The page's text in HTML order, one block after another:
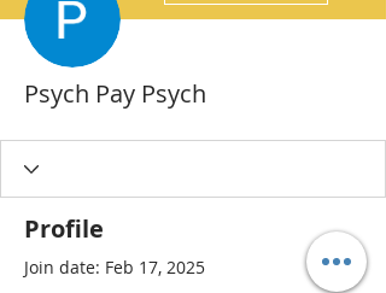
Psych Pay Psych
Profile
Join date: Feb 17, 2025